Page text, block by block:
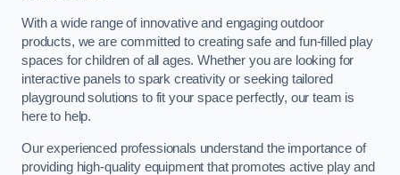
With a wide range of innovative and engaging outdoor
products, we are committed to creating safe and fun-filled play
spaces for children of all ages. Whether you are looking for
interactive panels to spark creativity or seeking tailored
playground solutions to fit your space perfectly, our team is
here to help.
Our experienced professionals understand the importance of
providing high-quality equipment that promotes active play and